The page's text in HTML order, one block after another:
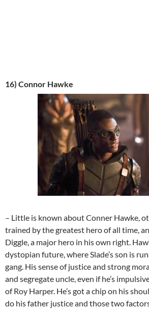
16) Connor Hawke
– Little is known about Conner Hawke,
trained by the greatest hero of all time,
Diggle, a major hero in his own right.
dystopian future, where Slade’s son is
gang. His sense of justice and strong
and segregate uncle, even if he’s
of Roy Harper. He’s got a chip on his
do his father justice and those two